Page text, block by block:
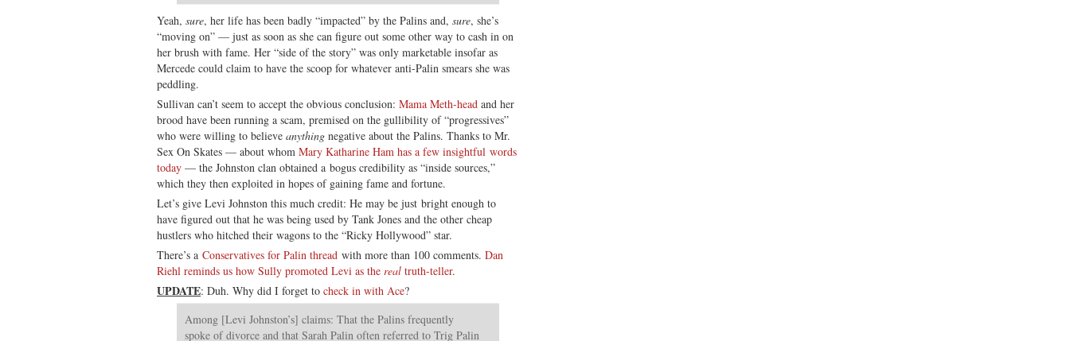
Yeah, sure, her life has been badly “impacted” by the Palins and, sure, she’s
“moving on” — just as soon as she can figure out some other way to cash in on
her brush with fame. Her “side of the story” was only marketable insofar as
Mercede could claim to have the scoop for whatever anti-Palin smears she was
peddling.
Sullivan can’t seem to accept the obvious conclusion: Mama Meth-head and her
brood have been running a scam, premised on the gullibility of “progressives”
who were willing to believe anything negative about the Palins. Thanks to Mr.
Sex On Skates — about whom Mary Katharine Ham has a few insightful words
today — the Johnston clan obtained a bogus credibility as “inside sources,”
which they then exploited in hopes of gaining fame and fortune.
Let’s give Levi Johnston this much credit: He may be just bright enough to
have figured out that he was being used by Tank Jones and the other cheap
hustlers who hitched their wagons to the “Ricky Hollywood” star.
There’s a Conservatives for Palin thread with more than 100 comments. Dan
Riehl reminds us how Sully promoted Levi as the real truth-teller.
UPDATE: Duh. Why did I forget to check in with Ace?
Among [Levi Johnston’s] claims: That the Palins frequently
spoke of divorce and that Sarah Palin often referred to Trig Palin